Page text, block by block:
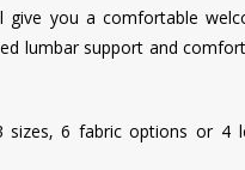
you a comfortable
lumbar support and
sizes, 6 fabric options or 4